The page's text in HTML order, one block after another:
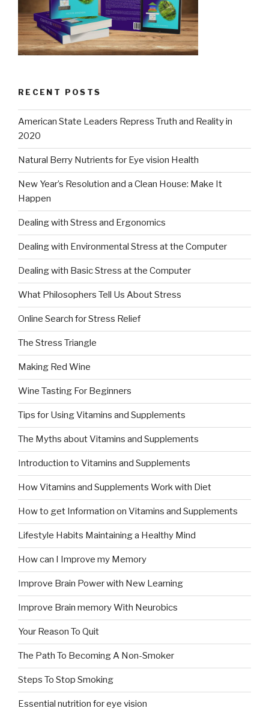
RECENT POSTS
American State Leaders Repress Truth and Reality in
2020
Natural Berry Nutrients for Eye vision Health
New Year’s Resolution and a Clean House: Make It
Happen
Dealing with Stress and Ergonomics
Dealing with Environmental Stress at the Computer
Dealing with Basic Stress at the Computer
What Philosophers Tell Us About Stress
Online Search for Stress Relief
The Stress Triangle
Making Red Wine
Wine Tasting For Beginners
Tips for Using Vitamins and Supplements
The Myths about Vitamins and Supplements
Introduction to Vitamins and Supplements
How Vitamins and Supplements Work with Diet
How to get Information on Vitamins and Supplements
Lifestyle Habits Maintaining a Healthy Mind
How can I Improve my Memory
Improve Brain Power with New Learning
Improve Brain memory With Neurobics
Your Reason To Quit
The Path To Becoming A Non-Smoker
Steps To Stop Smoking
Essential nutrition for eye vision